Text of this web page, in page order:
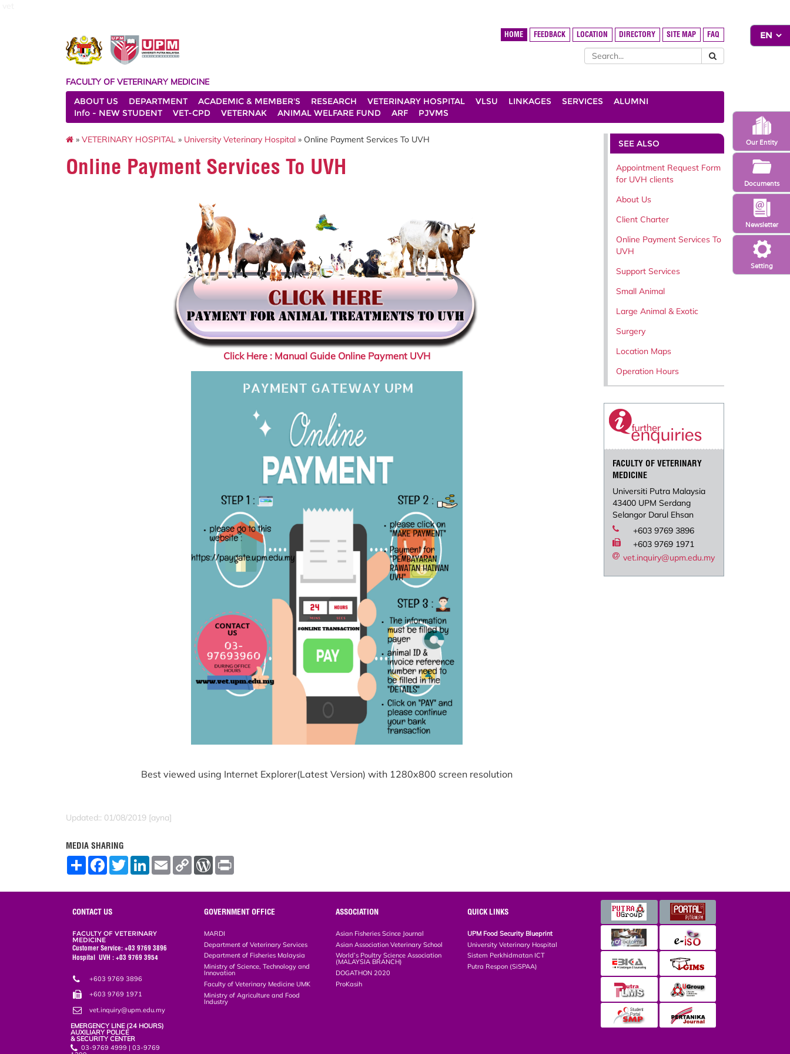
Setting
Newsletter
Our Entity
Documents
HOME FEEDBACK LOCATION DIRECTORY SITE MAP FAQ
FACULTY OF VETERINARY MEDICINE
ABOUT US
DEPARTMENT ACADEMIC & MEMBER'S RESEARCH VETERINARY HOSPITAL VLSU LINKAGES SERVICES
ALUMNI
Info - NEW STUDENT
VET-CPD VETERNAK ANIMAL WELFARE FUND ARF PJVMS
» VETERINARY HOSPITAL » University Veterinary Hospital » Online Payment Services To UVH
Online Payment Services To UVH
Click Here : Manual Guide Online Payment UVH
Best viewed using Internet Explorer(Latest Version) with 1280x800 screen resolution
Updated:: 01/08/2019 [ayna]
MEDIA SHARING
S
F
o
o
T
w
L
E
m
C
W
r
e
s
SEE ALSO
Appointment Request Form
for UVH clients
About Us
Client Charter
Online Payment Services To
UVH
Support Services
Small Animal
Large Animal & Exotic
Surgery
Location Maps
Operation Hours
FACULTY OF VETERINARY
MEDICINE
Universiti Putra Malaysia
43400 UPM Serdang
Selangor Darul Ehsan
+603 9769 3896
+603 9769 1971
vet.inquiry@upm.edu.my
CONTACT US
FACULTY OF VETERINARY
MEDICINE
Customer Service: +03 9769 3896
Hospital UVH : +03 9769 3954
+603 9769 3896
+603 9769 1971
vet.inquiry@upm.edu.my
EMERGENCY LINE (24 HOURS)
AUXILIARY POLICE
& SECURITY CENTER
03-9769 4999 | 03-9769
GOVERNMENT OFFICE
MARDI
Department of Veterinary Services
Department of Fisheries Malaysia
Ministry of Science, Technology and
Innovation
Faculty of Veterinary Medicine UMK
Ministry of Agriculture and Food
Industry
ASSOCIATION
Asian Fisheries Scince Journal
Asian Association Veterinary School
World’s Poultry Science Association
(MALAYSIA BRANCH)
DOGATHON 2020
ProKasih
QUICK LINKS
UPM Food Security Blueprint
University Veterinary Hospital
Sistem Perkhidmatan ICT
Putra Respon (SiSPAA)